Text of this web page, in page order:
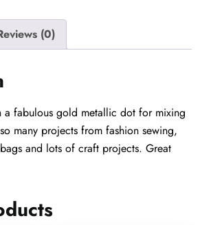
(0)
a fabulous gold metallic dot for mixing
many projects from fashion sewing,
and lots of craft projects. Great